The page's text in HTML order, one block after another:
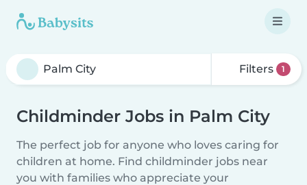
Filters 1
Childminder Jobs in Palm City
The perfect job for anyone who loves caring for
children at home. Find childminder jobs near
you with families who appreciate your